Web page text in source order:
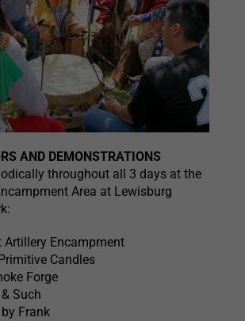
AND DEMONSTRATIONS
throughout all 3 days at the
Area at Lewisburg
Artillery Encampment
Primitive Candles
Forge
Such
Frank